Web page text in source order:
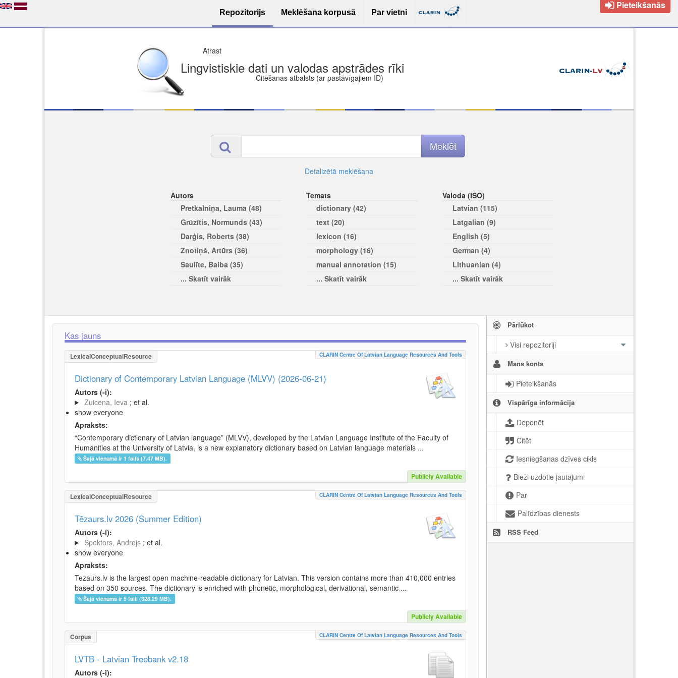
Repozitorijs Meklēšana korpusā Par vietni
Pieteikšanās
Droša bezmaksas deponēšana
Licence pēc jūsu izvēles (iesakāmas atvērtās licences)
Viegli atrodams
Detalizētā meklēšana
Autors
Pretkalniņa, Lauma (48)
Grūzītis, Normunds (43)
Darģis, Roberts (38)
Znotiņš, Artūrs (36)
Saulīte, Baiba (35)
... Skatīt vairāk
Temats
dictionary (42)
text (20)
lexicon (16)
morphology (16)
manual annotation (15)
... Skatīt vairāk
Valoda (ISO)
Latvian (115)
Latgalian (9)
English (5)
German (4)
Lithuanian (4)
... Skatīt vairāk
Pārlūkot
Visi repozitoriji
Mans konts
Pieteikšanās
Vispārīga informācija
Deponēt
Citēt
Iesniegšanas dzīves cikls
Bieži uzdotie jautājumi
Par
Palīdzības dienests
RSS Feed
Kas jauns
LexicalConceptualResource CLARIN Centre Of Latvian Language Resources And Tools
Dictionary of Contemporary Latvian Language (MLVV) (2026-06-21)
Autors (-i):
Zuicena, Ieva ; et al.
show everyone
Apraksts:
“Contemporary dictionary of Latvian language” (MLVV), developed by the Latvian Language Institute of the Faculty of
Humanities at the University of Latvia, is a new explanatory dictionary based on Latvian language materials ...
Šajā vienumā ir 1 fails (7.47 MB).
Publicly Available
LexicalConceptualResource CLARIN Centre Of Latvian Language Resources And Tools
Tēzaurs.lv 2026 (Summer Edition)
Autors (-i):
Spektors, Andrejs ; et al.
show everyone
Apraksts:
Tezaurs.lv is the largest open machine-readable dictionary for Latvian. This version contains more than 410,000 entries
based on 350 sources. The dictionary is enriched with phonetic, morphological, derivational, semantic ...
Šajā vienumā ir 5 faili (328.29 MB).
Publicly Available
Corpus CLARIN Centre Of Latvian Language Resources And Tools
LVTB - Latvian Treebank v2.18
Autors (-i):